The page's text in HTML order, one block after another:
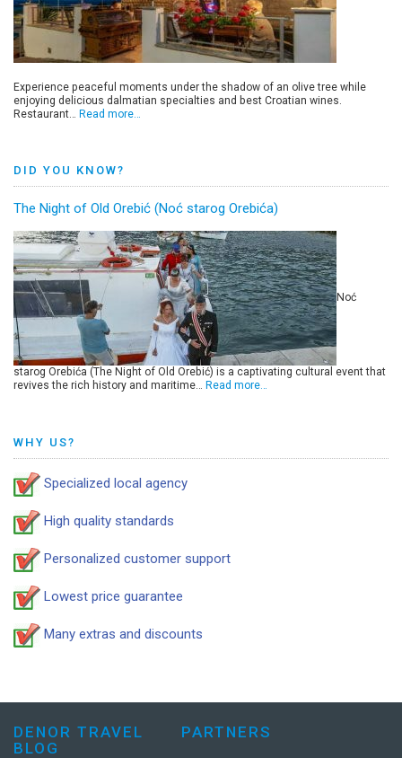
Experience peaceful moments under the shadow of an olive tree while
enjoying delicious dalmatian specialties and best Croatian wines.
Restaurant… Read more…
DID YOU KNOW?
The Night of Old Orebić (Noć starog Orebića)
Noć
starog Orebića (The Night of Old Orebić) is a captivating cultural event that
revives the rich history and maritime… Read more…
WHY US?
Specialized local agency
High quality standards
Personalized customer support
Lowest price guarantee
Many extras and discounts
DENOR TRAVEL
BLOG
PARTNERS